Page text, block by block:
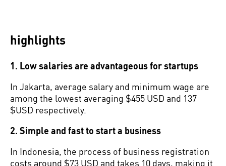
highlights
1. Low salaries are advantageous for startups
In Jakarta, average salary and minimum wage are
among the lowest averaging $455 USD and 137
$USD respectively.
2. Simple and fast to start a business
In Indonesia, the process of business registration
costs around $73 USD and takes 10 days, making it